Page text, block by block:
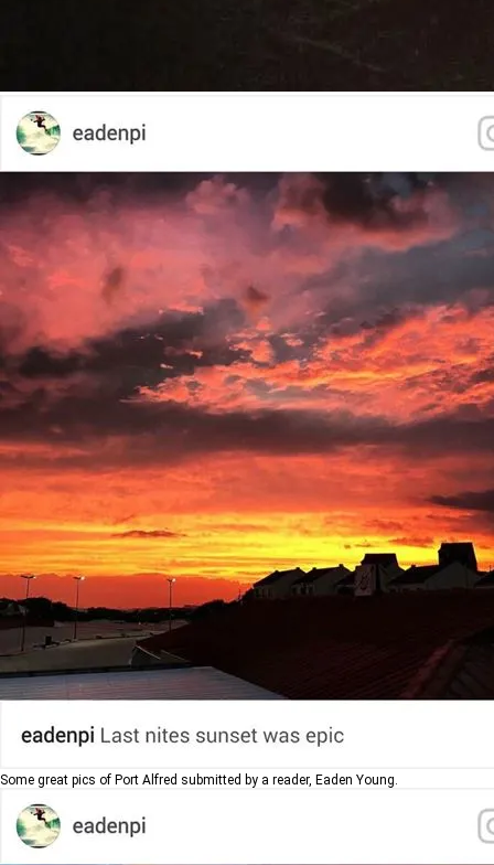
Some great pics of Port Alfred submitted by a reader, Eaden Young.